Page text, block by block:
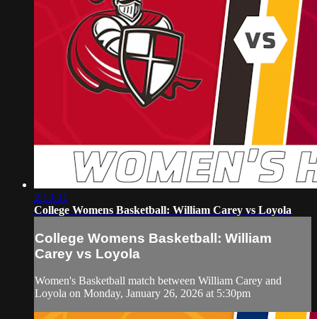
2:13:31
College Womens Basketball: William Carey vs Loyola
College Womens Basketball: William
Carey vs Loyola
Women's Basketball match between William Carey and
Loyola on Monday, January 26, 2026 at 5:30pm